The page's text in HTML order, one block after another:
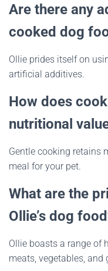
Are there any
cooked dog
Ollie prides itself on
artificial additives.
How does
nutritional
Gentle cooking retains
meal for your pet.
What are the
Ollie’s dog
Ollie boasts a range of
meats, vegetables, and